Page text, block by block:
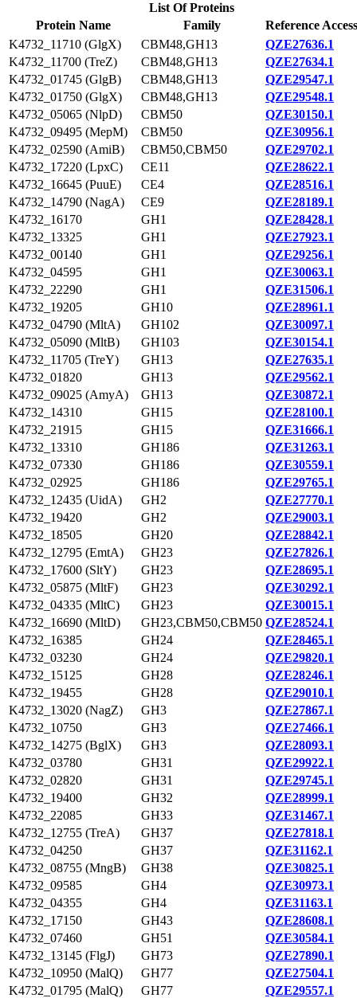
List Of Proteins
Protein Name
Family
Reference
K4732_11710 (GlgX)
CBM48,GH13
QZE27636.1
K4732_11700 (TreZ)
CBM48,GH13
QZE27634.1
K4732_01745 (GlgB)
CBM48,GH13
QZE29547.1
K4732_01750 (GlgX)
CBM48,GH13
QZE29548.1
K4732_05065 (NlpD)
CBM50
QZE30150.1
K4732_09495 (MepM)
CBM50
QZE30956.1
K4732_02590 (AmiB)
CBM50,CBM50
QZE29702.1
K4732_17220 (LpxC)
CE11
QZE28622.1
K4732_16645 (PuuE)
CE4
QZE28516.1
K4732_14790 (NagA)
CE9
QZE28189.1
K4732_16170
GH1
QZE28428.1
K4732_13325
GH1
QZE27923.1
K4732_00140
GH1
QZE29256.1
K4732_04595
GH1
QZE30063.1
K4732_22290
GH1
QZE31506.1
K4732_19205
GH10
QZE28961.1
K4732_04790 (MltA)
GH102
QZE30097.1
K4732_05090 (MltB)
GH103
QZE30154.1
K4732_11705 (TreY)
GH13
QZE27635.1
K4732_01820
GH13
QZE29562.1
K4732_09025 (AmyA)
GH13
QZE30872.1
K4732_14310
GH15
QZE28100.1
K4732_21915
GH15
QZE31666.1
K4732_13310
GH186
QZE31263.1
K4732_07330
GH186
QZE30559.1
K4732_02925
GH186
QZE29765.1
K4732_12435 (UidA)
GH2
QZE27770.1
K4732_19420
GH2
QZE29003.1
K4732_18505
GH20
QZE28842.1
K4732_12795 (EmtA)
GH23
QZE27826.1
K4732_17600 (SltY)
GH23
QZE28695.1
K4732_05875 (MltF)
GH23
QZE30292.1
K4732_04335 (MltC)
GH23
QZE30015.1
K4732_16690 (MltD)
GH23,CBM50,CBM50 QZE28524.1
K4732_16385
GH24
QZE28465.1
K4732_03230
GH24
QZE29820.1
K4732_15125
GH28
QZE28246.1
K4732_19455
GH28
QZE29010.1
K4732_13020 (NagZ)
GH3
QZE27867.1
K4732_10750
GH3
QZE27466.1
K4732_14275 (BglX)
GH3
QZE28093.1
K4732_03780
GH31
QZE29922.1
K4732_02820
GH31
QZE29745.1
K4732_19400
GH32
QZE28999.1
K4732_22085
GH33
QZE31467.1
K4732_12755 (TreA)
GH37
QZE27818.1
K4732_04250
GH37
QZE31162.1
K4732_08755 (MngB)
GH38
QZE30825.1
K4732_09585
GH4
QZE30973.1
K4732_04355
GH4
QZE31163.1
K4732_17150
GH43
QZE28608.1
K4732_07460
GH51
QZE30584.1
K4732_13145 (FlgJ)
GH73
QZE27890.1
K4732_10950 (MalQ)
GH77
QZE27504.1
K4732_01795 (MalQ)
GH77 QZE29557.1